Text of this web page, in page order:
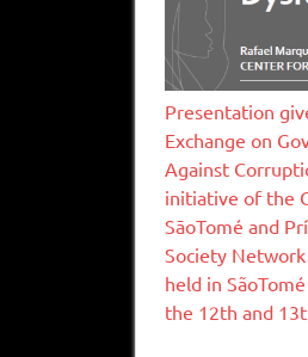
Presentation
Exchange on
Against
initiative of the
SāoTomé and
Society Network
held in
the 12th and